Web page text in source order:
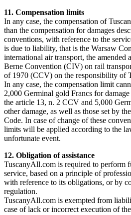
11. Compensation limits
In any case, the compensation of
than the compensation for damages
conventions, with reference to the
is due to liability, that is the Warsaw
international air transport, the amended
Berne Convention (CIV) on rail
of 1970 (CCV) on the responsibility of
In any case, the compensation limit
2,000 Germinal gold Francs for
the article 13, n. 2 CCV and 5,000
other damage, as well as those set by
Code. In case of change of these
limits will be applied according to the
unfortunate event.
12. Obligation of assistance
TuscanyAll.com is required to perform
service, based on a principle of
with reference to its obligations, or by
regulation.
TuscanyAll.com is exempted from
case of lack or incorrect execution of